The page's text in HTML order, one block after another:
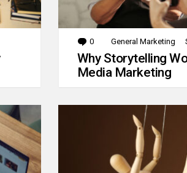
0 Comments
General Marketing
Why Storytelling
Media Marketing